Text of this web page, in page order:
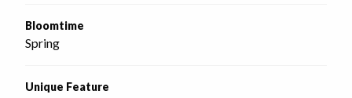
Bloomtime
Spring
Unique Feature